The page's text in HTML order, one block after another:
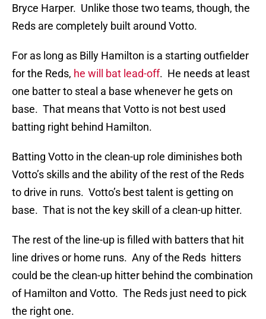
Bryce Harper. Unlike those two teams, though, the
Reds are completely built around Votto.
For as long as Billy Hamilton is a starting outfielder
for the Reds, he will bat lead-off. He needs at least
one batter to steal a base whenever he gets on
base. That means that Votto is not best used
batting right behind Hamilton.
Batting Votto in the clean-up role diminishes both
Votto’s skills and the ability of the rest of the Reds
to drive in runs. Votto’s best talent is getting on
base. That is not the key skill of a clean-up hitter.
The rest of the line-up is filled with batters that hit
line drives or home runs. Any of the Reds hitters
could be the clean-up hitter behind the combination
of Hamilton and Votto. The Reds just need to pick
the right one.